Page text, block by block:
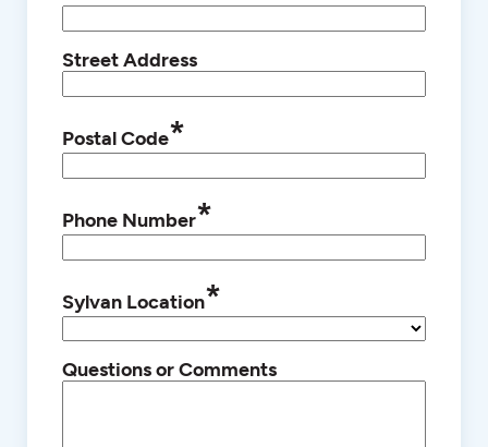
Street Address
Postal Code*
Phone Number*
Sylvan Location*
Questions or Comments